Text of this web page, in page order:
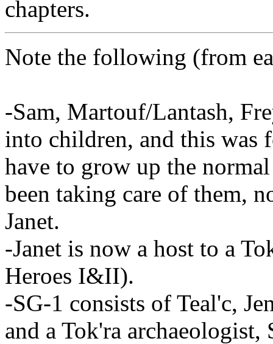
chapters.
Note the following (from
-Sam, Martouf/Lantash,
into children, and this was
have to grow up the
been taking care of them,
Janet.
-Janet is now a host to a
Heroes I&II).
-SG-1 consists of Teal'c,
and a Tok'ra